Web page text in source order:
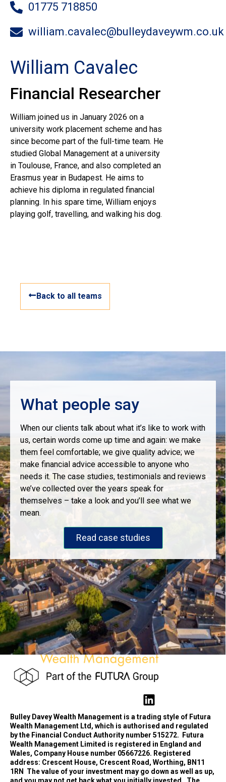
01775 718850
william.cavalec@bulleydaveywm.co.uk
William Cavalec
Financial Researcher
William joined us in January 2026 on a
university work placement scheme and has
since become part of the full-time team. He
studied Global Management at a university
in Toulouse, France, and also completed an
Erasmus year in Budapest. He aims to
achieve his diploma in regulated financial
planning. In his spare time, William enjoys
playing golf, travelling, and walking his dog.
Back to all teams
What people say
When our clients talk about what it’s like to work with
us, certain words come up time and again: we make
them feel comfortable; we give quality advice; we
make financial advice accessible to anyone who
needs it. The case studies, testimonials and reviews
we’ve collected over the years speak for
themselves – take a look and you’ll see what we
mean.
Read case studies
Bulley Davey Wealth Management is a trading style of Futura
Wealth Management Ltd, which is authorised and regulated
by the Financial Conduct Authority number 515272.
Futura
Wealth Management Limited is registered in England and
Wales, Company House number 05667226. Registered
address: Crescent House, Crescent Road, Worthing, BN11
1RN
The value of your investment may go down as well as up,